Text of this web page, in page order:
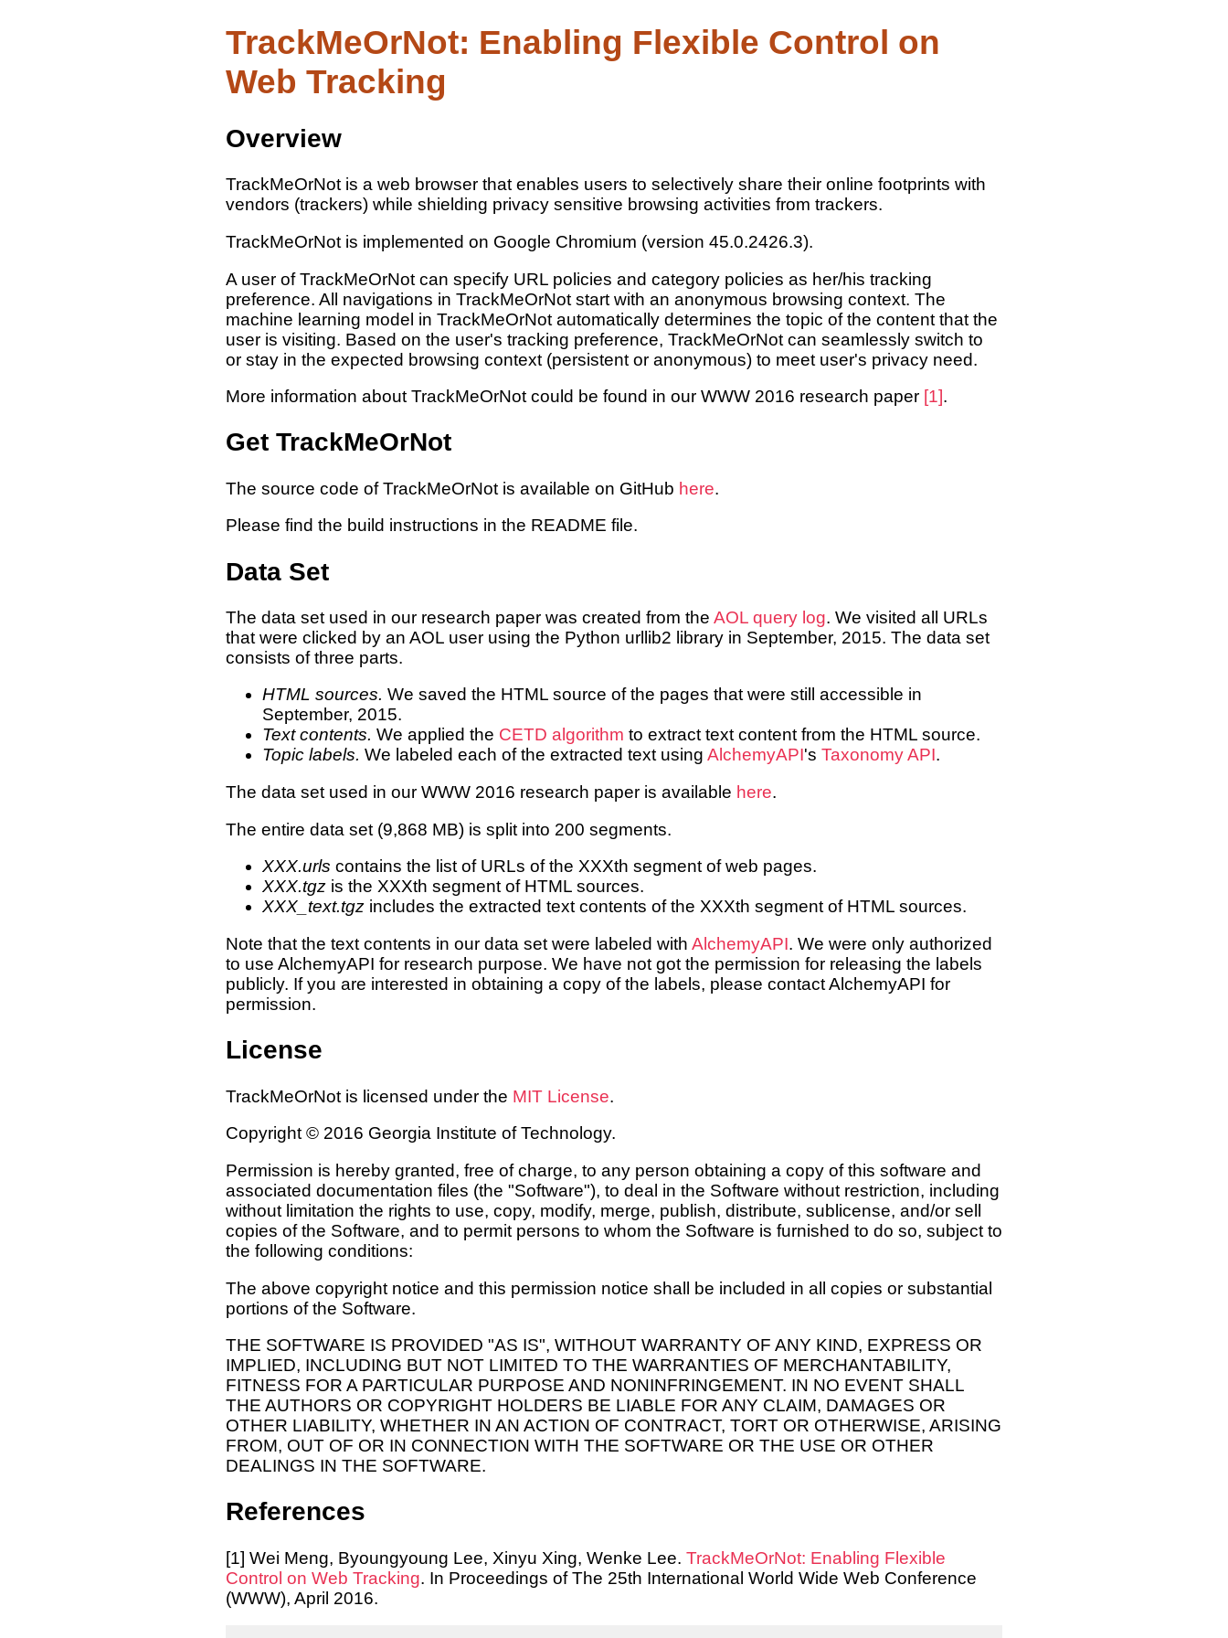
TrackMeOrNot: Enabling Flexible Control on
Web Tracking
Overview
TrackMeOrNot is a web browser that enables users to selectively share their online footprints with
vendors (trackers) while shielding privacy sensitive browsing activities from trackers.
TrackMeOrNot is implemented on Google Chromium (version 45.0.2426.3).
A user of TrackMeOrNot can specify URL policies and category policies as her/his tracking
preference. All navigations in TrackMeOrNot start with an anonymous browsing context. The
machine learning model in TrackMeOrNot automatically determines the topic of the content that the
user is visiting. Based on the user's tracking preference, TrackMeOrNot can seamlessly switch to
or stay in the expected browsing context (persistent or anonymous) to meet user's privacy need.
More information about TrackMeOrNot could be found in our WWW 2016 research paper [1].
Get TrackMeOrNot
The source code of TrackMeOrNot is available on GitHub here.
Please find the build instructions in the README file.
Data Set
The data set used in our research paper was created from the AOL query log. We visited all URLs
that were clicked by an AOL user using the Python urllib2 library in September, 2015. The data set
consists of three parts.
HTML sources. We saved the HTML source of the pages that were still accessible in
September, 2015.
Text contents. We applied the CETD algorithm to extract text content from the HTML source.
Topic labels. We labeled each of the extracted text using AlchemyAPI's Taxonomy API.
The data set used in our WWW 2016 research paper is available here.
The entire data set (9,868 MB) is split into 200 segments.
XXX.urls contains the list of URLs of the XXXth segment of web pages.
XXX.tgz is the XXXth segment of HTML sources.
XXX_text.tgz includes the extracted text contents of the XXXth segment of HTML sources.
Note that the text contents in our data set were labeled with AlchemyAPI. We were only authorized
to use AlchemyAPI for research purpose. We have not got the permission for releasing the labels
publicly. If you are interested in obtaining a copy of the labels, please contact AlchemyAPI for
permission.
License
TrackMeOrNot is licensed under the MIT License.
Copyright © 2016 Georgia Institute of Technology.
Permission is hereby granted, free of charge, to any person obtaining a copy of this software and
associated documentation files (the "Software"), to deal in the Software without restriction, including
without limitation the rights to use, copy, modify, merge, publish, distribute, sublicense, and/or sell
copies of the Software, and to permit persons to whom the Software is furnished to do so, subject to
the following conditions:
The above copyright notice and this permission notice shall be included in all copies or substantial
portions of the Software.
THE SOFTWARE IS PROVIDED "AS IS", WITHOUT WARRANTY OF ANY KIND, EXPRESS OR
IMPLIED, INCLUDING BUT NOT LIMITED TO THE WARRANTIES OF MERCHANTABILITY,
FITNESS FOR A PARTICULAR PURPOSE AND NONINFRINGEMENT. IN NO EVENT SHALL
THE AUTHORS OR COPYRIGHT HOLDERS BE LIABLE FOR ANY CLAIM, DAMAGES OR
OTHER LIABILITY, WHETHER IN AN ACTION OF CONTRACT, TORT OR OTHERWISE, ARISING
FROM, OUT OF OR IN CONNECTION WITH THE SOFTWARE OR THE USE OR OTHER
DEALINGS IN THE SOFTWARE.
References
[1] Wei Meng, Byoungyoung Lee, Xinyu Xing, Wenke Lee. TrackMeOrNot: Enabling Flexible
Control on Web Tracking. In Proceedings of The 25th International World Wide Web Conference
(WWW), April 2016.